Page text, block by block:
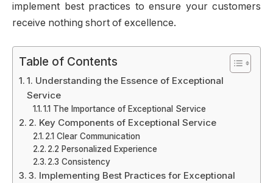
implement best practices to ensure your customers
receive nothing short of excellence.
Table of Contents
1. Understanding the Essence of Exceptional
Service
1.1 The Importance of Exceptional Service
2. Key Components of Exceptional Service
2.1 Clear Communication
2.2 Personalized Experience
2.3 Consistency
3. Implementing Best Practices for Exceptional